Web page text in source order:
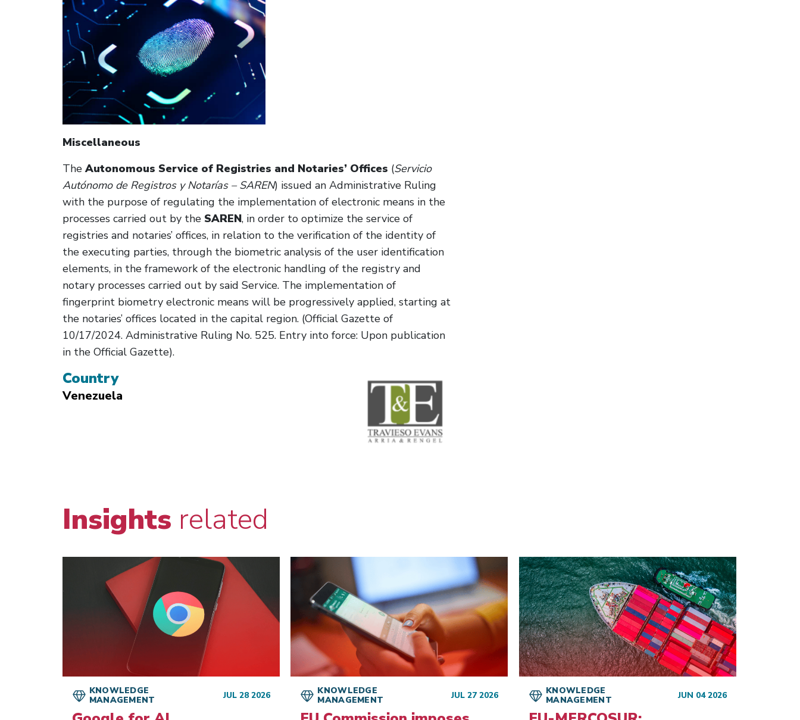
Miscellaneous
TheAutonomous Service of Registries and Notaries’ Offices (Servicio
Autónomo de Registros y Notarías – SAREN) issued an Administrative Ruling
with the purpose of regulating the implementation of electronic means in the
processes carried out by the SAREN, in order to optimize the service of
registries and notaries’ offices, in relation to the verification of the identity of
the executing parties, through the biometric analysis of the user identification
elements, in the framework of the electronic handling of the registry and
notary processes carried out by said Service. The implementation of
fingerprint biometry electronic means will be progressively applied, starting at
the notaries’ offices located in the capital region. (Official Gazette of
10/17/2024. Administrative Ruling No. 525. Entry into force: Upon publication
in the Official Gazette).
Country
Venezuela
Insights related
KNOWLEDGE
MANAGEMENT
JUL 28 2026
KNOWLEDGE
MANAGEMENT
JUL 27 2026
KNOWLEDGE
MANAGEMENT
JUN 04 2026